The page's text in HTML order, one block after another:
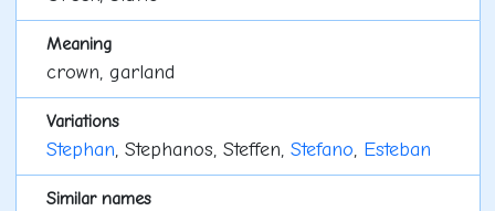
Meaning
crown, garland
Variations
Stephan, Stephanos, Steffen, Stefano, Esteban
Similar names